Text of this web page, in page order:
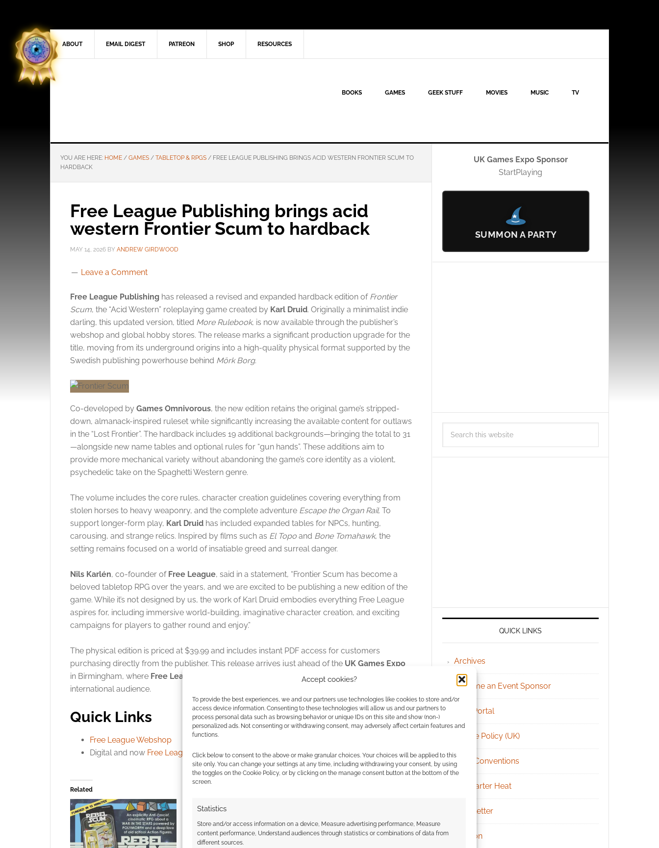
Accept cookies?
To provide the best experiences, we and our partners use technologies like cookies to store and/or
access device information. Consenting to these technologies will allow us and our partners to
process personal data such as browsing behavior or unique IDs on this site and show (non-)
personalized ads. Not consenting or withdrawing consent, may adversely affect certain features and
functions.
Click below to consent to the above or make granular choices. Your choices will be applied to this
site only. You can change your settings at any time, including withdrawing your consent, by using
the toggles on the Cookie Policy, or by clicking on the manage consent button at the bottom of the
screen.
Statistics
Store and/or access information on a device, Measure advertising performance, Measure
content performance, Understand audiences through statistics or combinations of data from
different sources.
ABOUT EMAIL DIGEST PATREON SHOP RESOURCES
BOOKS GAMES GEEK STUFF MOVIES MUSIC TV
YOU ARE HERE: HOME / GAMES / TABLETOP & RPGS / FREE LEAGUE PUBLISHING BRINGS ACID WESTERN FRONTIER SCUM TO
HARDBACK
Free League Publishing brings acid
western Frontier Scum to hardback
MAY 14, 2026 BY ANDREW GIRDWOOD
Leave a Comment
Free League Publishing has released a revised and expanded hardback edition of Frontier
Scum, the “Acid Western” roleplaying game created by Karl Druid. Originally a minimalist indie
darling, this updated version, titled More Rulebook, is now available through the publisher’s
webshop and global hobby stores. The release marks a significant production upgrade for the
title, moving from its underground origins into a high-quality physical format supported by the
Swedish publishing powerhouse behind Mörk Borg.
Co-developed by Games Omnivorous, the new edition retains the original game’s stripped-
down, almanack-inspired ruleset while significantly increasing the available content for outlaws
in the “Lost Frontier”. The hardback includes 19 additional backgrounds—bringing the total to 31
—alongside new name tables and optional rules for “gun hands”. These additions aim to
provide more mechanical variety without abandoning the game’s core identity as a violent,
psychedelic take on the Spaghetti Western genre.
The volume includes the core rules, character creation guidelines covering everything from
stolen horses to heavy weaponry, and the complete adventure Escape the Organ Rail. To
support longer-form play, Karl Druid has included expanded tables for NPCs, hunting,
carousing, and strange relics. Inspired by films such as El Topo and Bone Tomahawk, the
setting remains focused on a world of insatiable greed and surreal danger.
Nils Karlén, co-founder of Free League, said in a statement, “Frontier Scum has become a
beloved tabletop RPG over the years, and we are excited to be publishing a new edition of the
game. While it’s not designed by us, the work of Karl Druid embodies everything Free League
aspires for, including immersive world-building, imaginative character creation, and exciting
campaigns for players to gather round and enjoy.”
The physical edition is priced at $39.99 and includes instant PDF access for customers
purchasing directly from the publisher. This release arrives just ahead of the UK Games Expo
in Birmingham, where Free League
is expected to showcase the new volume to a wider
international audience.
Quick Links
Free League Webshop
Digital and now Free League
Related
UK Games Expo Sponsor
StartPlaying
SUMMON A PARTY
QUICK LINKS
Archives
Become an Event Sponsor
Chat Portal
Cookie Policy (UK)
Geek Conventions
Kickstarter Heat
Newsletter
Patreon